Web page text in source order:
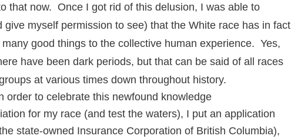
that now. Once I got rid of this delusion, I was able to
give myself permission to see) that the White race has in fact
good things to the collective human experience. Yes,
have been dark periods, but that can be said of all races
at various times down throughout history.
order to celebrate this newfound knowledge
for my race (and test the waters), I put an application
state-owned Insurance Corporation of British Columbia),